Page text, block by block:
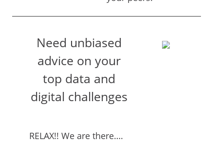
Need unbiased
advice on your
top data and
digital challenges
RELAX!! We are there….